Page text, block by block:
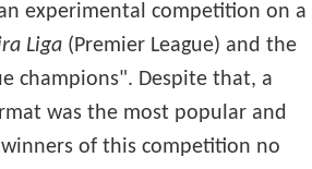
experimental competition on a
Liga (Premier League) and the
champions". Despite that, a
was the most popular and
of this competition no